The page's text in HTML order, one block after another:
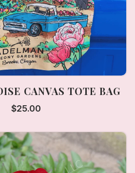
CANVAS TOTE BAG
$25.00